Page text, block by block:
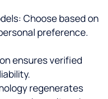
Choose based on
preference.
ensures verified
regenerates